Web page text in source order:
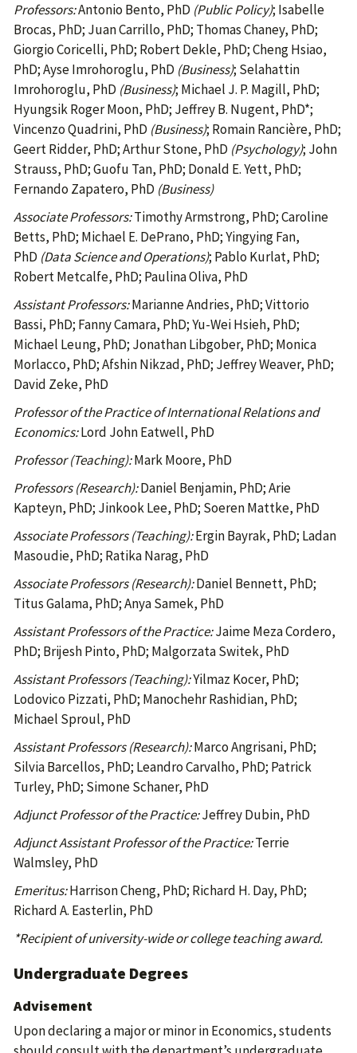
Professors:Antonio Bento, PhD (Public Policy); Isabelle
Brocas, PhD; Juan Carrillo, PhD; Thomas Chaney, PhD;
Giorgio Coricelli, PhD; Robert Dekle, PhD; Cheng Hsiao,
PhD; Ayse Imrohoroglu, PhD (Business); Selahattin
Imrohoroglu, PhD (Business); Michael J. P. Magill, PhD;
Hyungsik Roger Moon, PhD; Jeffrey B. Nugent, PhD*;
Vincenzo Quadrini, PhD (Business); Romain Rancière, PhD;
Geert Ridder, PhD; Arthur Stone, PhD (Psychology); John
Strauss, PhD; Guofu Tan, PhD; Donald E. Yett, PhD;
Fernando Zapatero, PhD (Business)
Associate Professors:Timothy Armstrong, PhD; Caroline
Betts, PhD; Michael E. DePrano, PhD; Yingying Fan,
PhD (Data Science and Operations); Pablo Kurlat, PhD;
Robert Metcalfe, PhD; Paulina Oliva, PhD
Assistant Professors:Marianne Andries, PhD; Vittorio
Bassi, PhD; Fanny Camara, PhD; Yu-Wei Hsieh, PhD;
Michael Leung, PhD; Jonathan Libgober, PhD; Monica
Morlacco, PhD; Afshin Nikzad, PhD; Jeffrey Weaver, PhD;
David Zeke, PhD
Professor of the Practice of International Relations and
Economics:Lord John Eatwell, PhD
Professor (Teaching):Mark Moore, PhD
Professors (Research):Daniel Benjamin, PhD; Arie
Kapteyn, PhD; Jinkook Lee, PhD; Soeren Mattke, PhD
Associate Professors (Teaching):Ergin Bayrak, PhD; Ladan
Masoudie, PhD; Ratika Narag, PhD
Associate Professors (Research):Daniel Bennett, PhD;
Titus Galama, PhD; Anya Samek, PhD
Assistant Professors of the Practice:Jaime Meza Cordero,
PhD; Brijesh Pinto, PhD; Malgorzata Switek, PhD
Assistant Professors (Teaching):Yilmaz Kocer, PhD;
Lodovico Pizzati, PhD; Manochehr Rashidian, PhD;
Michael Sproul, PhD
Assistant Professors (Research):Marco Angrisani, PhD;
Silvia Barcellos, PhD; Leandro Carvalho, PhD; Patrick
Turley, PhD; Simone Schaner, PhD
Adjunct Professor of the Practice:Jeffrey Dubin, PhD
Adjunct Assistant Professor of the Practice:Terrie
Walmsley, PhD
Emeritus:Harrison Cheng, PhD; Richard H. Day, PhD;
Richard A. Easterlin, PhD
*Recipient of university-wide or college teaching award.
Undergraduate Degrees
Advisement
Upon declaring a major or minor in Economics, students